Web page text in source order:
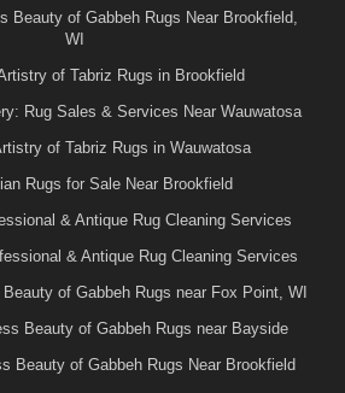
Beauty of Gabbeh Rugs Near Brookfield,
WI
of Tabriz Rugs in Brookfield
Rug Sales & Services Near Wauwatosa
of Tabriz Rugs in Wauwatosa
Rugs for Sale Near Brookfield
& Antique Rug Cleaning Services
& Antique Rug Cleaning Services
of Gabbeh Rugs near Fox Point, WI
Beauty of Gabbeh Rugs near Bayside
Beauty of Gabbeh Rugs Near Brookfield